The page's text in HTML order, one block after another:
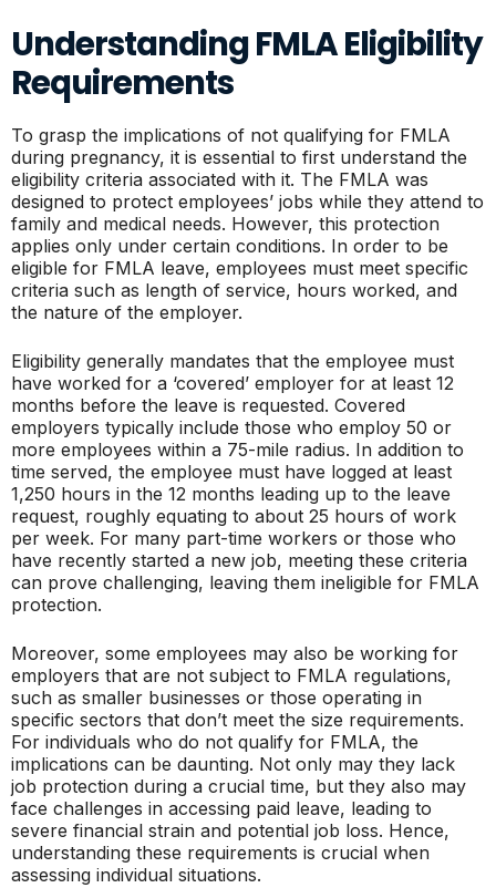
Understanding FMLA Eligibility
Requirements
To grasp the implications of not qualifying for FMLA
during pregnancy, it is essential to first understand the
eligibility criteria associated with it. The FMLA was
designed to protect employees’ jobs while they attend to
family and medical needs. However, this protection
applies only under certain conditions. In order to be
eligible for FMLA leave, employees must meet specific
criteria such as length of service, hours worked, and
the nature of the employer.
Eligibility generally mandates that the employee must
have worked for a ‘covered’ employer for at least 12
months before the leave is requested. Covered
employers typically include those who employ 50 or
more employees within a 75-mile radius. In addition to
time served, the employee must have logged at least
1,250 hours in the 12 months leading up to the leave
request, roughly equating to about 25 hours of work
per week. For many part-time workers or those who
have recently started a new job, meeting these criteria
can prove challenging, leaving them ineligible for FMLA
protection.
Moreover, some employees may also be working for
employers that are not subject to FMLA regulations,
such as smaller businesses or those operating in
specific sectors that don’t meet the size requirements.
For individuals who do not qualify for FMLA, the
implications can be daunting. Not only may they lack
job protection during a crucial time, but they also may
face challenges in accessing paid leave, leading to
severe financial strain and potential job loss. Hence,
understanding these requirements is crucial when
assessing individual situations.